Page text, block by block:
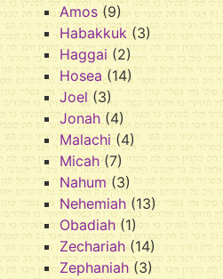
Amos (9)
Habakkuk (3)
Haggai (2)
Hosea (14)
Joel (3)
Jonah (4)
Malachi (4)
Micah (7)
Nahum (3)
Nehemiah (13)
Obadiah (1)
Zechariah (14)
Zephaniah (3)